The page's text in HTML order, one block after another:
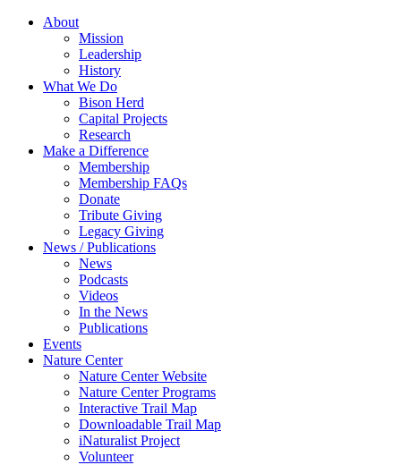
About
Mission
Leadership
History
What We Do
Bison Herd
Capital Projects
Research
Make a Difference
Membership
Membership FAQs
Donate
Tribute Giving
Legacy Giving
News / Publications
News
Podcasts
Videos
In the News
Publications
Events
Nature Center
Nature Center Website
Nature Center Programs
Interactive Trail Map
Downloadable Trail Map
iNaturalist Project
Volunteer